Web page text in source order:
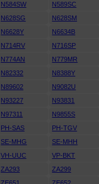
N584SW N589SC
N628SG N628SM
N6628Y N6634B
N714RV N716SP
N774AN N779MR
N82332 N8388Y
N89602 N9082U
N93227 N93831
N97311 N9855S
PH-SAS PH-TGV
SE-MHG SE-MHH
VH-UUC VP-BKT
ZA293 ZA299